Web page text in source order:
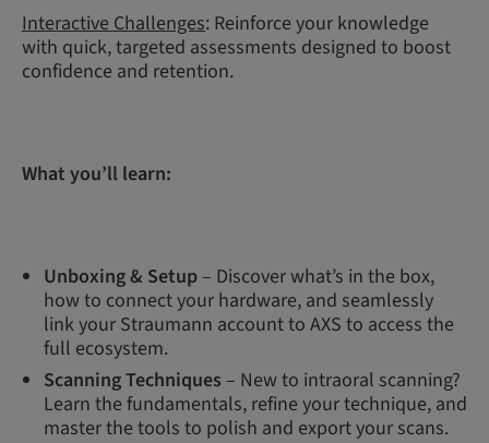
Interactive Challenges: Reinforce your knowledge
with quick, targeted assessments designed to boost
confidence and retention.
What you’ll learn:
Unboxing & Setup– Discover what’s in the box,
how to connect your hardware, and seamlessly
link your Straumann account to AXS to access the
full ecosystem.
Scanning Techniques – New to intraoral scanning?
Learn the fundamentals, refine your technique, and
master the tools to polish and export your scans.